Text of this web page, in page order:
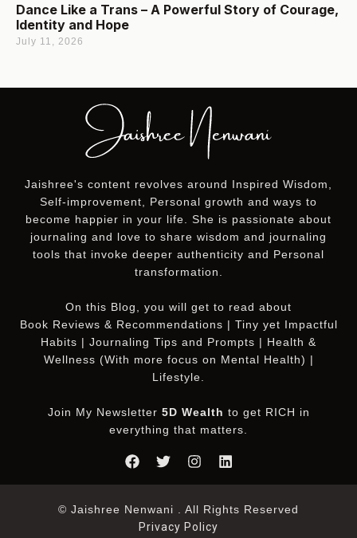
Dance Like a Trans – A Powerful Story of Courage,
Identity and Hope
July 11, 2026
Jaishree's content revolves around Inspired Wisdom,
Self-improvement, Personal growth and ways to
become happier in your life. She is passionate about
journaling and love to share wisdom and journaling
tools that invoke deeper authenticity and Personal
transformation.
On this Blog
, you will get to read about
Book Reviews & Recommendations | Tiny yet Impactful
Habits | Journaling Tips and Prompts | Health &
Wellness (With more focus on Mental Health) |
Lifestyle.
Join My Newsletter 5D Wealth to get RICH in
everything that matters.
© Jaishree Nenwani . All Rights Reserved
Privacy Policy